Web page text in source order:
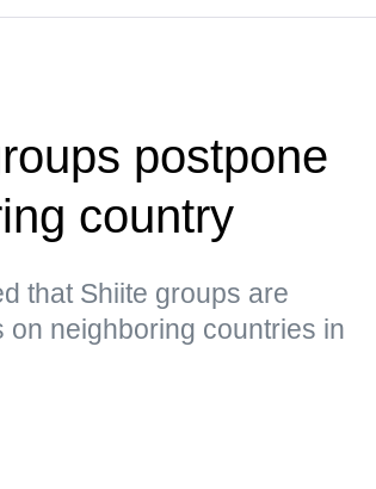
postpone
country
that Shiite groups are
neighboring countries in